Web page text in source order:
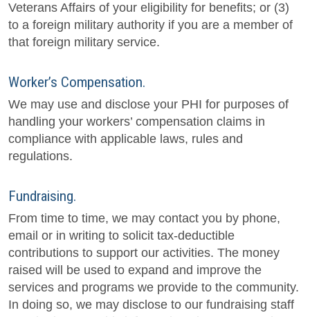
Veterans Affairs of your eligibility for benefits; or (3)
to a foreign military authority if you are a member of
that foreign military service.
Worker’s Compensation.
We may use and disclose your PHI for purposes of
handling your workers’ compensation claims in
compliance with applicable laws, rules and
regulations.
Fundraising.
From time to time, we may contact you by phone,
email or in writing to solicit tax-deductible
contributions to support our activities. The money
raised will be used to expand and improve the
services and programs we provide to the community.
In doing so, we may disclose to our fundraising staff